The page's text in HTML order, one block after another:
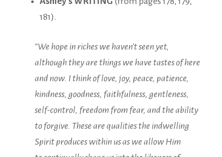
181).
“We hope in riches we haven’t seen yet,
although they are things we have tastes of here
and now. I think of love, joy, peace, patience,
kindness, goodness, faithfulness, gentleness,
self-control, freedom from fear, and the ability
to forgive. These are qualities the indwelling
Spirit produces within us as we allow Him